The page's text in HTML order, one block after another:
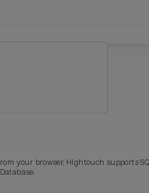
your browser. Hightouch supports